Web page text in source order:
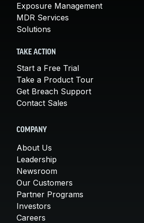
Exposure Management
MDR Services
Solutions
TAKE ACTION
Start a Free Trial
Take a Product Tour
Get Breach Support
Contact Sales
COMPANY
About Us
Leadership
Newsroom
Our Customers
Partner Programs
Investors
Careers